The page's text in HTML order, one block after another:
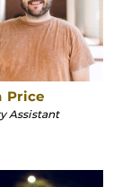
Price
Assistant